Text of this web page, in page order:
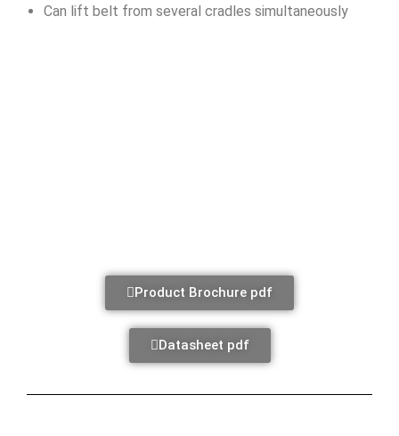
Can lift belt from several cradles simultaneously
Product Brochure pdf
Datasheet pdf